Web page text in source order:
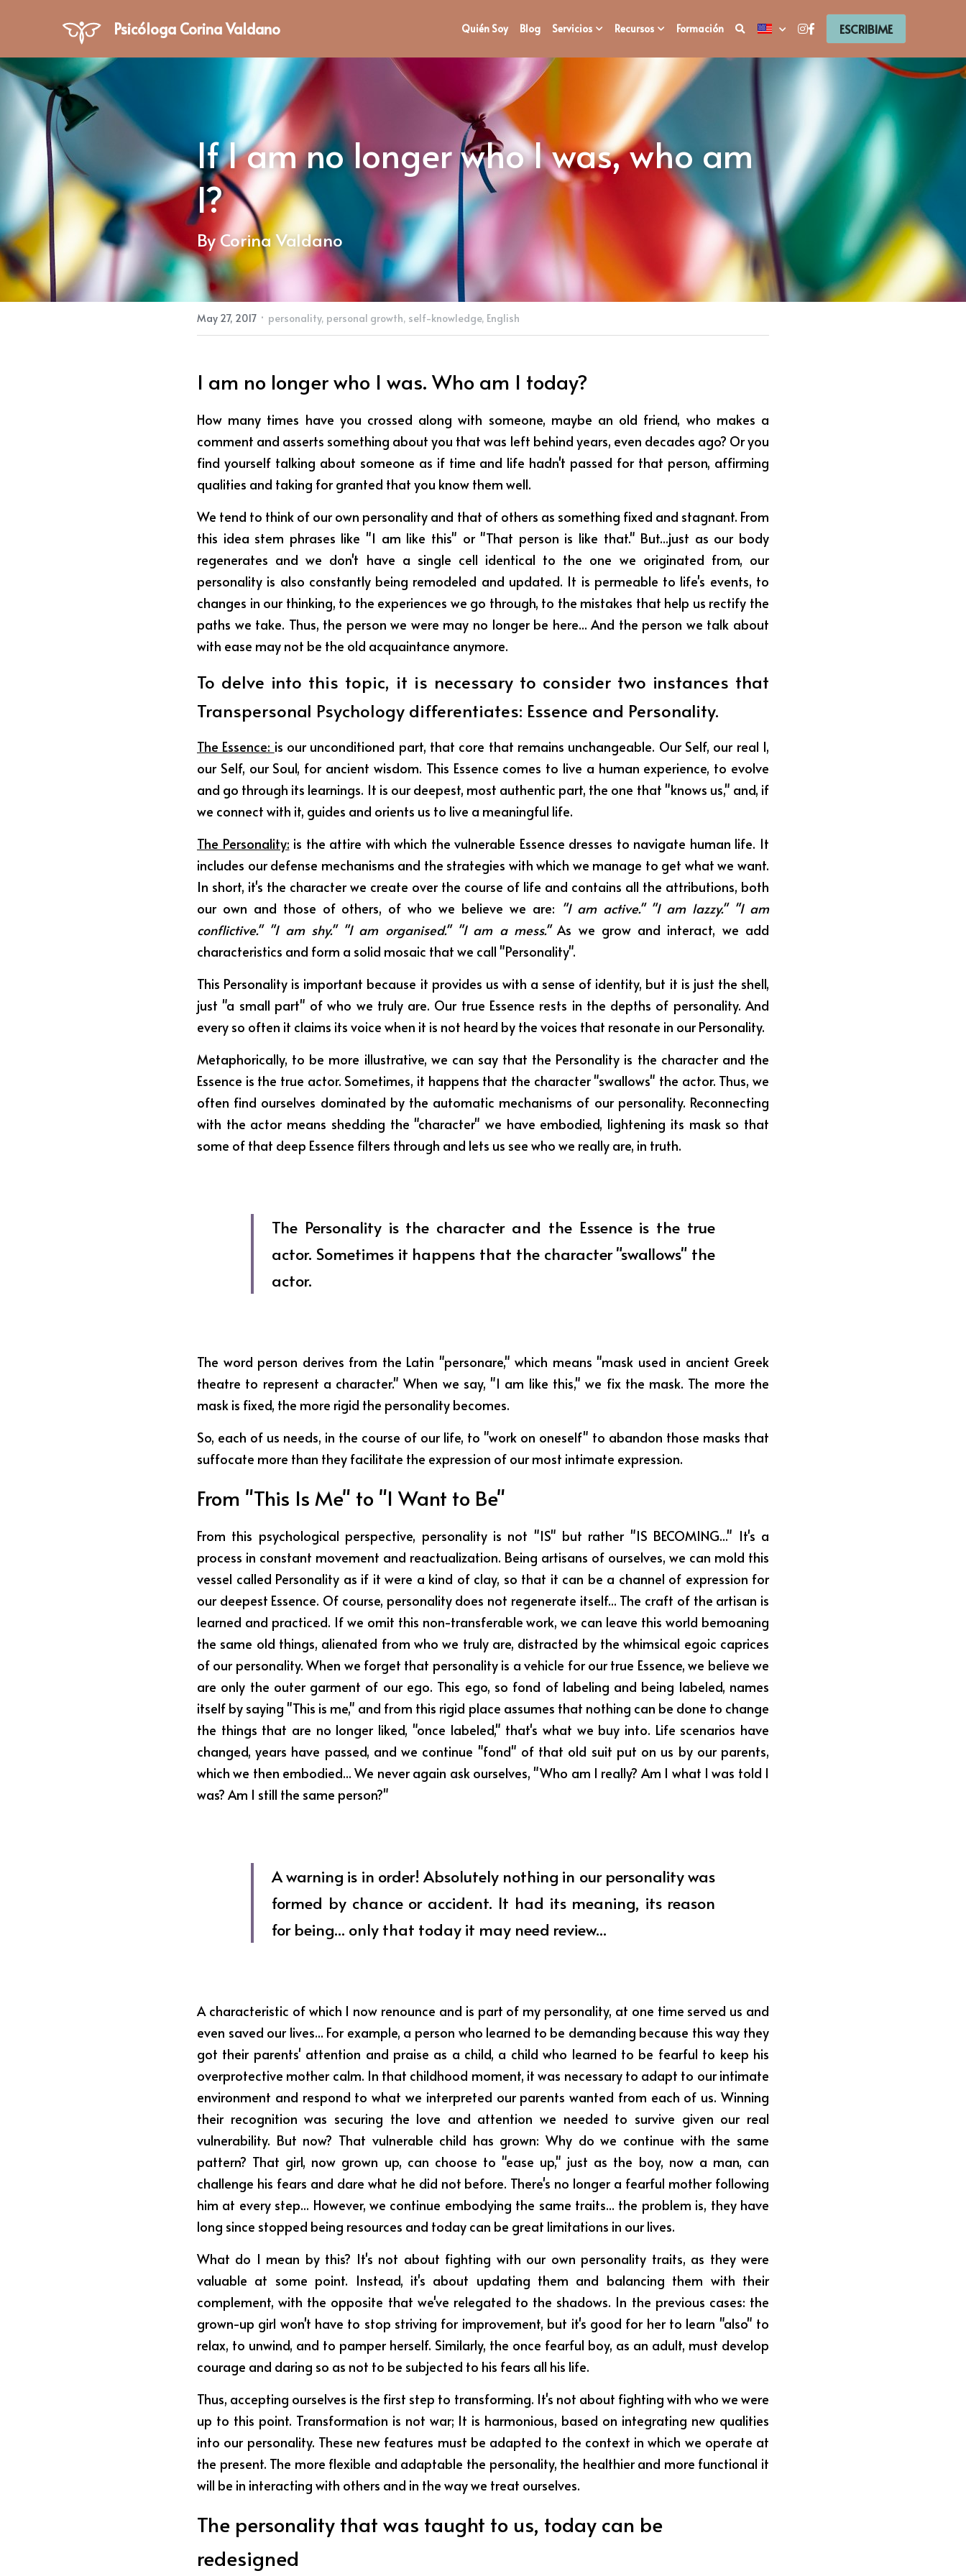
Psicóloga Corina Valdano Quién Soy Blog Servicios Recursos Formación ESCRIBIME
If I am no longer who I was, who am
I?
By Corina Valdano
May 27, 2017 · personality, personal growth, self-knowledge, English
I am no longer who I was. Who am I today?
How many times have you crossed along with someone, maybe an old friend, who makes a
comment and asserts something about you that was left behind years, even decades ago? Or you
find yourself talking about someone as if time and life hadn't passed for that person, affirming
qualities and taking for granted that you know them well.
We tend to think of our own personality and that of others as something fixed and stagnant. From
this idea stem phrases like "I am like this" or "That person is like that." But...just as our body
regenerates and we don't have a single cell identical to the one we originated from, our
personality is also constantly being remodeled and updated. It is permeable to life's events, to
changes in our thinking, to the experiences we go through, to the mistakes that help us rectify the
paths we take. Thus, the person we were may no longer be here... And the person we talk about
with ease may not be the old acquaintance anymore.
To delve into this topic, it is necessary to consider two instances that
Transpersonal Psychology differentiates: Essence and Personality.
The Essence: is our unconditioned part, that core that remains unchangeable. Our Self, our real I,
our Self, our Soul, for ancient wisdom. This Essence comes to live a human experience, to evolve
and go through its learnings. It is our deepest, most authentic part, the one that "knows us," and, if
we connect with it, guides and orients us to live a meaningful life.
The Personality: is the attire with which the vulnerable Essence dresses to navigate human life. It
includes our defense mechanisms and the strategies with which we manage to get what we want.
In short, it's the character we create over the course of life and contains all the attributions, both
our own and those of others, of who we believe we are: "I am active." "I am lazzy." "I am
conflictive." "I am shy." "I am organised." "I am a mess." As we grow and interact, we add
characteristics and form a solid mosaic that we call "Personality".
This Personality is important because it provides us with a sense of identity, but it is just the shell,
just "a small part" of who we truly are. Our true Essence rests in the depths of personality. And
every so often it claims its voice when it is not heard by the voices that resonate in our Personality.
Metaphorically, to be more illustrative, we can say that the Personality is the character and the
Essence is the true actor. Sometimes, it happens that the character "swallows" the actor. Thus, we
often find ourselves dominated by the automatic mechanisms of our personality. Reconnecting
with the actor means shedding the "character" we have embodied, lightening its mask so that
some of that deep Essence filters through and lets us see who we really are, in truth.
The Personality is the character and the Essence is the true
actor. Sometimes it happens that the character "swallows" the
actor.
The word person derives from the Latin "personare," which means "mask used in ancient Greek
theatre to represent a character." When we say, "I am like this," we fix the mask. The more the
mask is fixed, the more rigid the personality becomes.
So, each of us needs, in the course of our life, to "work on oneself" to abandon those masks that
suffocate more than they facilitate the expression of our most intimate expression.
From "This Is Me" to "I Want to Be"
From this psychological perspective, personality is not "IS" but rather "IS BECOMING..." It's a
process in constant movement and reactualization. Being artisans of ourselves, we can mold this
vessel called Personality as if it were a kind of clay, so that it can be a channel of expression for
our deepest Essence. Of course, personality does not regenerate itself... The craft of the artisan is
learned and practiced. If we omit this non-transferable work, we can leave this world bemoaning
the same old things, alienated from who we truly are, distracted by the whimsical egoic caprices
of our personality. When we forget that personality is a vehicle for our true Essence, we believe we
are only the outer garment of our ego. This ego, so fond of labeling and being labeled, names
itself by saying "This is me," and from this rigid place assumes that nothing can be done to change
the things that are no longer liked, "once labeled," that's what we buy into. Life scenarios have
changed, years have passed, and we continue "fond" of that old suit put on us by our parents,
which we then embodied... We never again ask ourselves, "Who am I really? Am I what I was told I
was? Am I still the same person?"
A warning is in order! Absolutely nothing in our personality was
formed by chance or accident. It had its meaning, its reason
for being... only that today it may need review...
A characteristic of which I now renounce and is part of my personality, at one time served us and
even saved our lives... For example, a person who learned to be demanding because this way they
got their parents' attention and praise as a child, a child who learned to be fearful to keep his
overprotective mother calm. In that childhood moment, it was necessary to adapt to our intimate
environment and respond to what we interpreted our parents wanted from each of us. Winning
their recognition was securing the love and attention we needed to survive given our real
vulnerability. But now? That vulnerable child has grown: Why do we continue with the same
pattern? That girl, now grown up, can choose to "ease up," just as the boy, now a man, can
challenge his fears and dare what he did not before. There's no longer a fearful mother following
him at every step... However, we continue embodying the same traits... the problem is, they have
long since stopped being resources and today can be great limitations in our lives.
What do I mean by this? It's not about fighting with our own personality traits, as they were
valuable at some point. Instead, it's about updating them and balancing them with their
complement, with the opposite that we've relegated to the shadows. In the previous cases: the
grown-up girl won't have to stop striving for improvement, but it's good for her to learn "also" to
relax, to unwind, and to pamper herself. Similarly, the once fearful boy, as an adult, must develop
courage and daring so as not to be subjected to his fears all his life.
Thus, accepting ourselves is the first step to transforming. It's not about fighting with who we were
up to this point. Transformation is not war; It is harmonious, based on integrating new qualities
into our personality. These new features must be adapted to the context in which we operate at
the present. The more flexible and adaptable the personality, the healthier and more functional it
will be in interacting with others and in the way we treat ourselves.
The personality that was taught to us, today can be
redesigned